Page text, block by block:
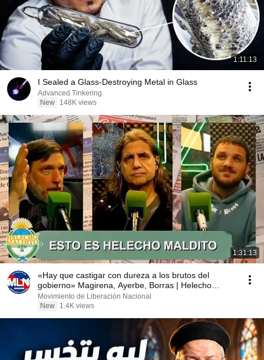
1:11:13
I Sealed a Glass-Destroying Metal in Glass
Advanced Tinkering
New
148K views
1:31:13
«Hay que castigar con dureza a los brutos del
gobierno» Magirena, Ayerbe, Borras | Helecho
Maldito
Movimiento de Liberación Nacional
New
1.4K views